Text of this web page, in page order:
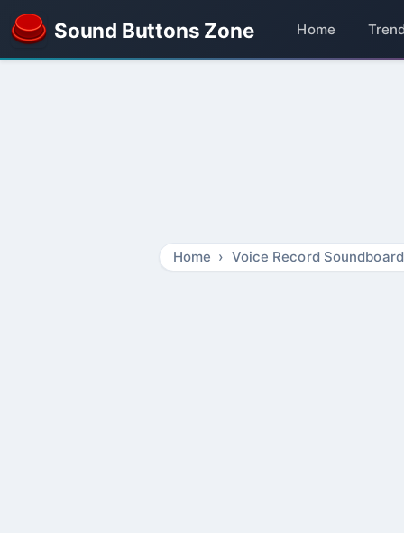
Sound Buttons Zone Home
Home Voice Record Soundboard